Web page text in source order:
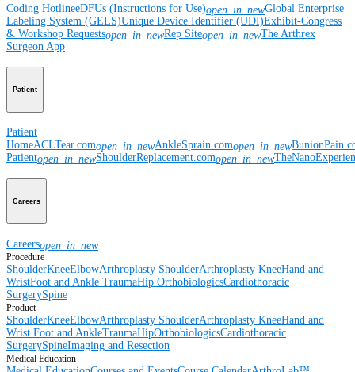
Coding HotlineeDFUs (Instructions for Use)open_in_newGlobal Enterprise
Labeling System (GELS)Unique Device Identifier (UDI)Exhibit-Congress
& Workshop Requestsopen_in_newRep Siteopen_in_newThe Arthrex
Surgeon App
Patient
Patient
HomeACLTear.comopen_in_newAnkleSprain.comopen_in_new
Patientopen_in_newShoulderReplacement.comopen_in_new
Careers
Careersopen_in_new
Procedure
ShoulderKneeElbowArthroplasty ShoulderArthroplasty KneeHand and
WristFoot and Ankle TraumaHip OrthobiologicsCardiothoracic
SurgerySpine
Product
ShoulderKneeElbowArthroplasty ShoulderArthroplasty KneeHand and
Wrist Foot and AnkleTraumaHipOrthobiologicsCardiothoracic
SurgerySpineImaging and Resection
Medical Education